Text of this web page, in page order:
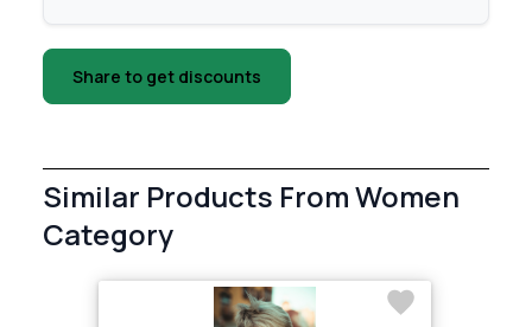
Share to get discounts
Similar Products From Women
Category